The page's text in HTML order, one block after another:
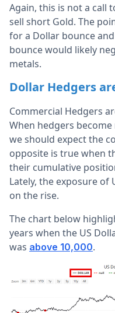
Again, this is not a call
sell short Gold. The
for a Dollar bounce
bounce would likely
metals.
Dollar Hedgers
Commercial Hedgers
When hedgers
we should expect the
opposite is true when
their cumulative
Lately, the exposure of
on the rise.
The chart below
years when the US
was above 10,000.